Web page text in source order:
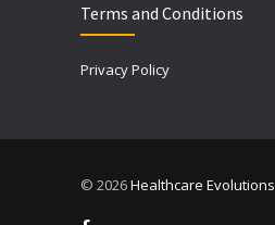
Terms and Conditions
Privacy Policy
© 2026Healthcare Evolutions